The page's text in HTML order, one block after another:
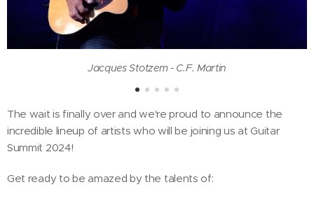
Jacques Stotzem - C.F. Martin
The wait is finally over and we're proud to announce the
incredible lineup of artists who will be joining us at Guitar
Summit 2024!
Get ready to be amazed by the talents of: